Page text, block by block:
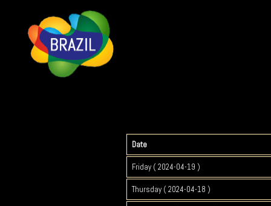
Date
Friday ( 2024-04-19 )
Thursday ( 2024-04-18 )